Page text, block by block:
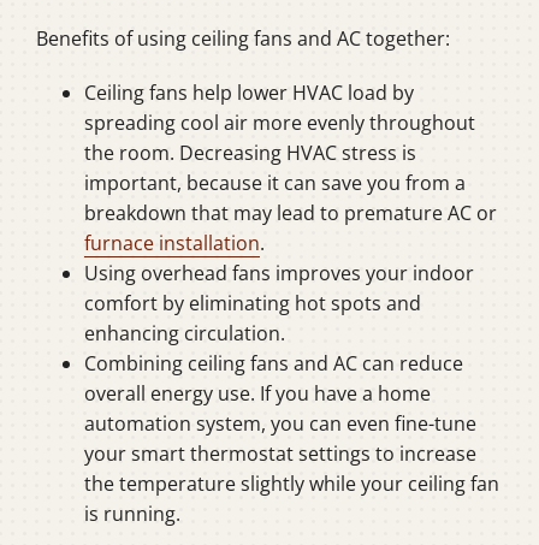
Benefits of using ceiling fans and AC together:
Ceiling fans help lower HVAC load by
spreading cool air more evenly throughout
the room. Decreasing HVAC stress is
important, because it can save you from a
breakdown that may lead to premature AC or
furnace installation.
Using overhead fans improves your indoor
comfort by eliminating hot spots and
enhancing circulation.
Combining ceiling fans and AC can reduce
overall energy use. If you have a home
automation system, you can even fine-tune
your smart thermostat settings to increase
the temperature slightly while your ceiling fan
is running.